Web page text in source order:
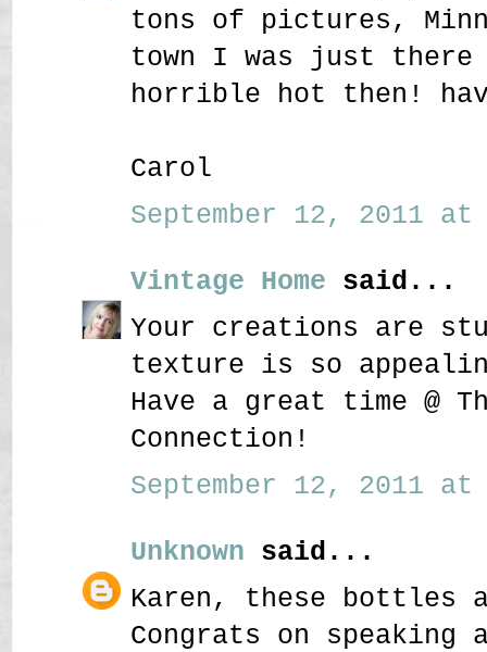
tons of pictures,
town I was just
horrible hot then!
Carol
September 12, 2011 at
Vintage Home said...
Your creations are
texture is so
Have a great time @
Connection!
September 12, 2011 at
Unknown said...
Karen, these bottles
Congrats on